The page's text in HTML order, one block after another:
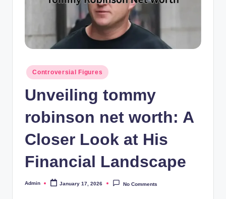
Posted
in
Controversial Figures
Unveiling tommy
robinson net worth: A
Closer Look at His
Financial Landscape
Posted
Admin January 17, 2026 No Comments